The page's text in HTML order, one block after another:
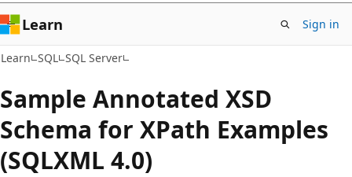
Learn Sign in
Learn SQL SQL Server
Sample Annotated XSD
Schema for XPath Examples
(SQLXML 4.0)